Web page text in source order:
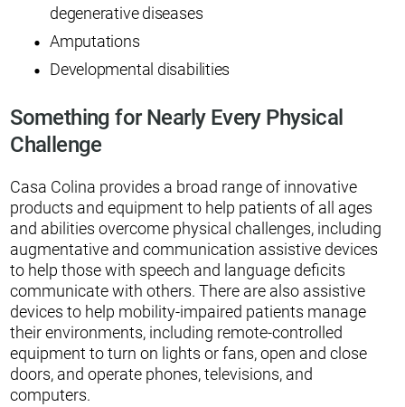
degenerative diseases
Amputations
Developmental disabilities
Something for Nearly Every Physical
Challenge
Casa Colina provides a broad range of innovative
products and equipment to help patients of all ages
and abilities overcome physical challenges, including
augmentative and communication assistive devices
to help those with speech and language deficits
communicate with others. There are also assistive
devices to help mobility-impaired patients manage
their environments, including remote-controlled
equipment to turn on lights or fans, open and close
doors, and operate phones, televisions, and
computers.